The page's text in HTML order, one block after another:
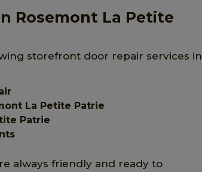
Rosemont La Petite
storefront door repair services in
La Petite Patrie
Patrie
always friendly and ready to